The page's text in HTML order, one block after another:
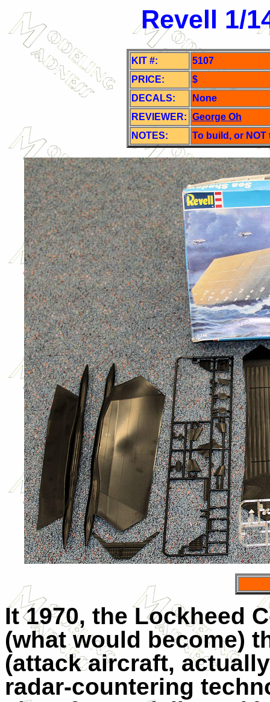
Revell 1/
KIT #:
5107
PRICE:
$
DECALS:
None
REVIEWER: George Oh
NOTES:
To build, or
It 1970, the Lockheed
(what would become)
(attack aircraft,
radar-countering